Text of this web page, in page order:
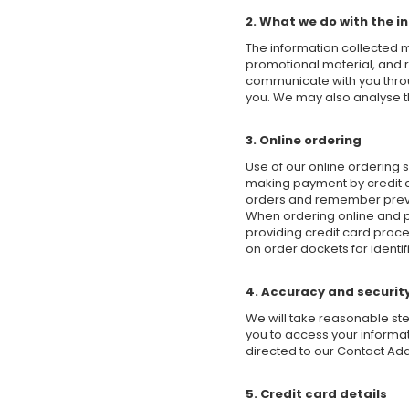
2. What we do with the
The information collected
promotional material, and
communicate with you
you. We may also analyse
3. Online ordering
Use of our online ordering
making payment by credit
orders and remember
When ordering online and
providing credit card
on order dockets for
4. Accuracy and
We will take reasonable
you to access your
directed to our Contact
5. Credit card details